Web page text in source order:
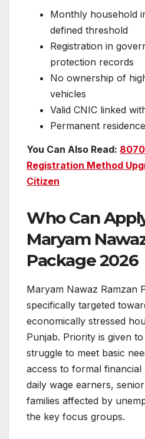
Monthly household
defined threshold
Registration in
protection records
No ownership of
vehicles
Valid CNIC linked
Permanent
You Can Also Read:
Registration Method
Citizen
Who Can
Maryam
Package 2026
Maryam Nawaz Ramzan
specifically targeted
economically stressed
Punjab. Priority is given
struggle to meet basic
access to formal financial
daily wage earners,
families affected by
the key focus groups.